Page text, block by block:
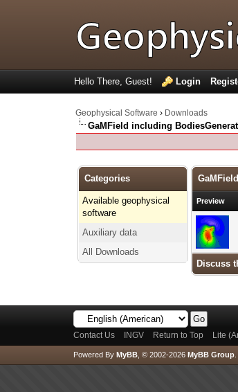
Hello There, Guest! Login
Geophysical Software › Downloads
GaMField including
Categories
Available geophysical
software
Auxiliary data
All Downloads
Preview
Discuss
Contact Us INGV Return to Top Lite
Powered By MyBB, © 2002-2026 MyBB Group.